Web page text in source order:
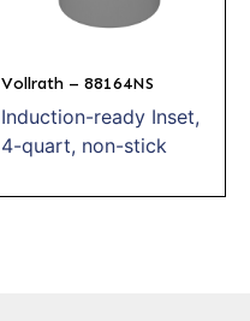
Vollrath – 88164NS
Induction-ready Inset,
4-quart, non-stick